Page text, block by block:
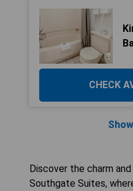
CHECK
Discover the charm
Southgate Suites,